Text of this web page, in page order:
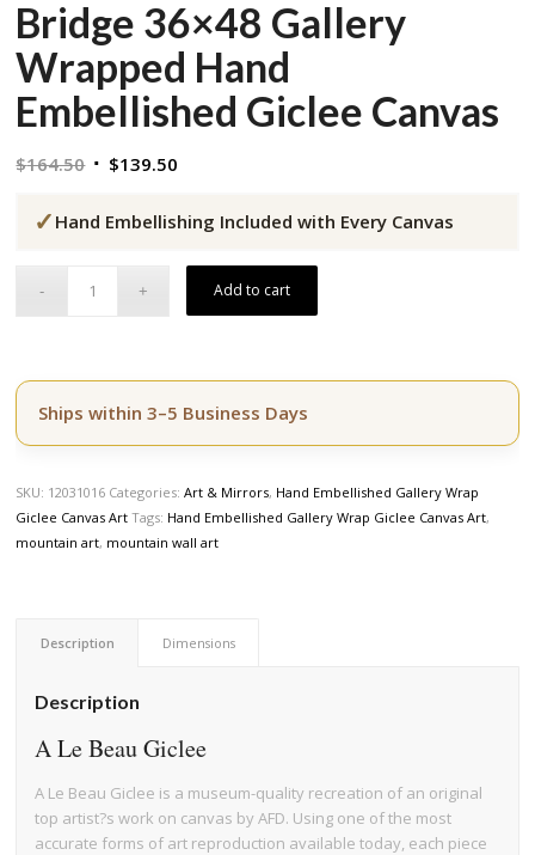
Bridge 36×48 Gallery
Wrapped Hand
Embellished Giclee Canvas
$164.50 Original
was:
$139.50
is:
✓ Hand Embellishing Included with Every Canvas
Add to cart
Ships within 3–5 Business Days
SKU: 12031016 Categories:Art & Mirrors, Hand Embellished Gallery Wrap
Giclee Canvas Art Tags: Hand Embellished Gallery Wrap Giclee Canvas Art,
mountain art, mountain wall art
Description Dimensions
Description
A Le Beau Giclee
A Le Beau Giclee is a museum-quality recreation of an original
top artist?s work on canvas by AFD. Using one of the most
accurate forms of art reproduction available today, each piece